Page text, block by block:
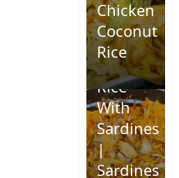
Chicken
Coconut
Rice
0
How To
Make
Jollof
Rice
With
Sardines
|
Sardines